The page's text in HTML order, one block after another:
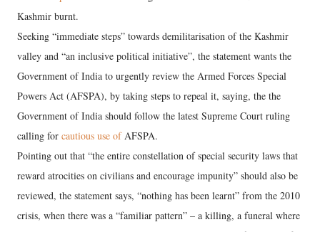
Kashmir burnt.
Seeking “immediate steps” towards demilitarisation of the Kashmir
valley and “an inclusive political initiative”, the statement wants the
Government of India to urgently review the Armed Forces Special
Powers Act (AFSPA), by taking steps to repeal it, saying, the the
Government of India should follow the latest Supreme Court ruling
calling for cautious use ofAFSPA.
Pointing out that “the entire constellation of special security laws that
reward atrocities on civilians and encourage impunity” should also be
reviewed, the statement says, “nothing has been learnt” from the 2010
crisis, when there was a “familiar pattern” – a killing, a funeral where